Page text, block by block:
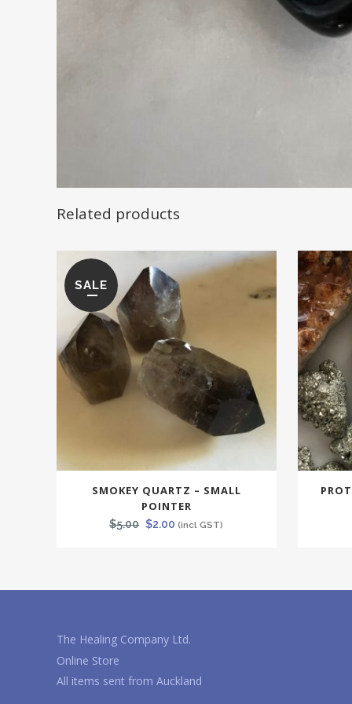
Related products
SALE
SMOKEY QUARTZ – SMALL
POINTER
$5.00 Original
$2.00 Current
(incl GST)
The Healing Company Ltd.
Online Store
All items sent from Auckland